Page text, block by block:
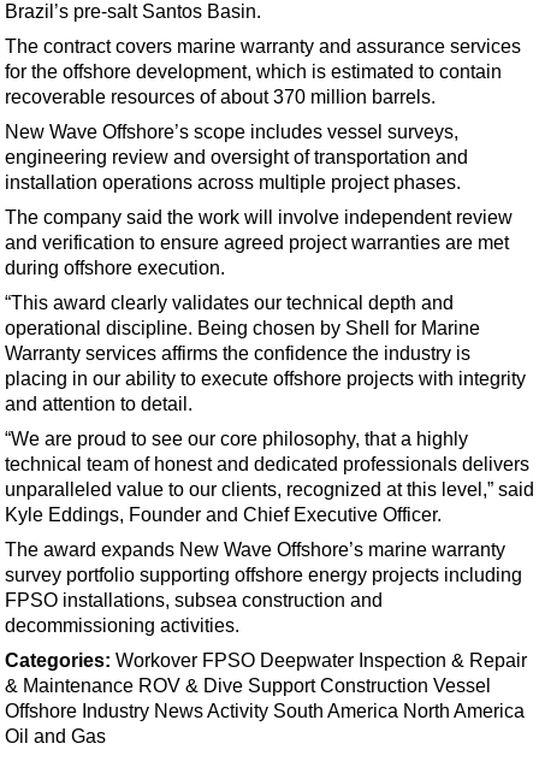
Geoscience
Engineering
Inspection & Repair & Maintenance
Technology
Hardware
Software
Safety & Security
Vessels
FLNG
Floating Production
Support Vessel
Construction Vessel
ROV & Dive Support
Subsea
Deepwater
Shallow Water
Rigs
Decommissioning
Brazil’s pre-salt Santos Basin.
The contract covers marine warranty and assurance services
for the offshore development, which is estimated to contain
recoverable resources of about 370 million barrels.
New Wave Offshore’s scope includes vessel surveys,
engineering review and oversight of transportation and
installation operations across multiple project phases.
The company said the work will involve independent review
and verification to ensure agreed project warranties are met
during offshore execution.
“This award clearly validates our technical depth and
operational discipline. Being chosen by Shell for Marine
Warranty services affirms the confidence the industry is
placing in our ability to execute offshore projects with integrity
and attention to detail.
“We are proud to see our core philosophy, that a highly
technical team of honest and dedicated professionals delivers
unparalleled value to our clients, recognized at this level,” said
Kyle Eddings, Founder and Chief Executive Officer.
The award expands New Wave Offshore’s marine warranty
survey portfolio supporting offshore energy projects including
FPSO installations, subsea construction and
decommissioning activities.
Categories: Workover FPSO Deepwater Inspection & Repair
& Maintenance ROV & Dive Support Construction Vessel
Offshore Industry NewsActivity South America North America
Oil and Gas